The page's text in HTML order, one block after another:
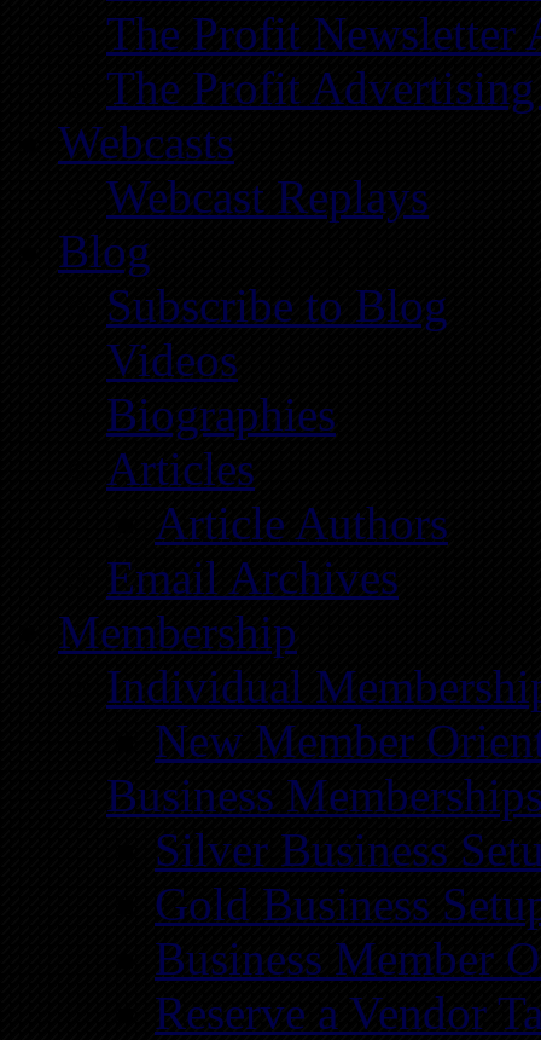
The Profit Newsletter
The Profit Advertising
Webcasts
Webcast Replays
Blog
Subscribe to Blog
Videos
Biographies
Articles
Article Authors
Email Archives
Membership
Individual
New Member
Business
Silver Business
Gold Business
Business Member
Reserve a Vendor